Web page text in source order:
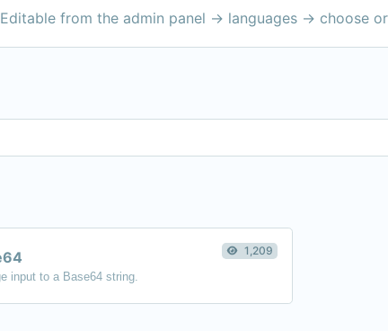
from the admin panel -> languages -> choose
input to a Base64 string.
1,209